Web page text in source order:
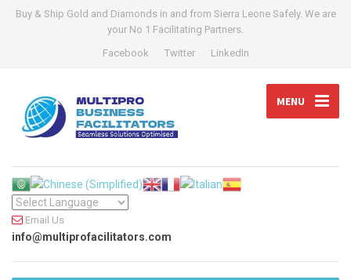
Buy & Ship Gold and Diamonds in and from Sierra Leone Safely. We are
your No 1 Facilitating Partners.
Facebook
Twitter LinkedIn
MENU
Email Us
info@multiprofacilitators.com